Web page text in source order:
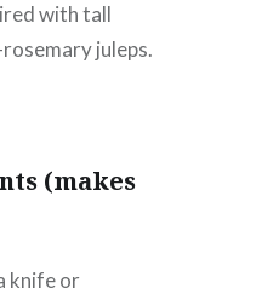
with tall
juleps.
(makes
knife or